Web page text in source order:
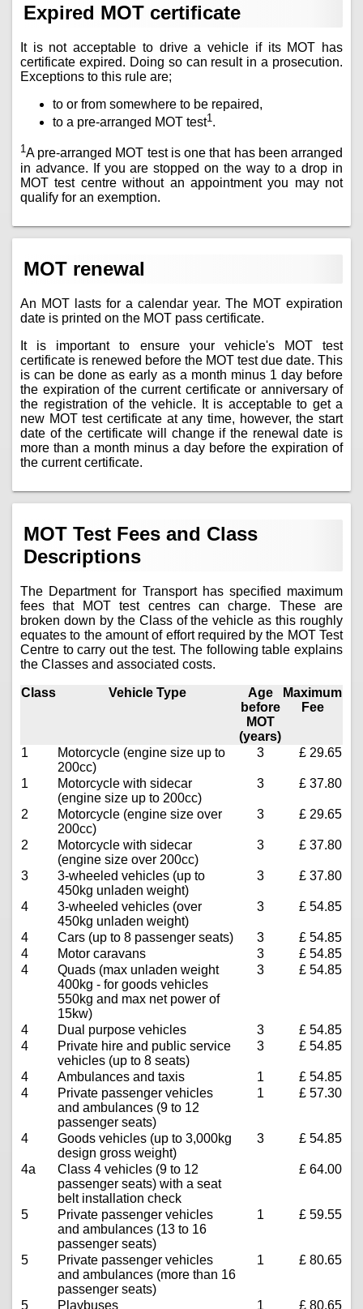
Expired MOT certificate
It is not acceptable to drive a vehicle if its MOT has
certificate expired. Doing so can result in a prosecution.
Exceptions to this rule are;
to or from somewhere to be repaired,
to a pre-arranged MOT test1 .
1A pre-arranged MOT test is one that has been arranged
in advance. If you are stopped on the way to a drop in
MOT test centre without an appointment you may not
qualify for an exemption.
MOT renewal
An MOT lasts for a calendar year. The MOT expiration
date is printed on the MOT pass certificate.
It is important to ensure your vehicle's MOT test
certificate is renewed before the MOT test due date. This
is can be done as early as a month minus 1 day before
the expiration of the current certificate or anniversary of
the registration of the vehicle. It is acceptable to get a
new MOT test certificate at any time, however, the start
date of the certificate will change if the renewal date is
more than a month minus a day before the expiration of
the current certificate.
MOT Test Fees and Class
Descriptions
The Department for Transport has specified maximum
fees that MOT test centres can charge. These are
broken down by the Class of the vehicle as this roughly
equates to the amount of effort required by the MOT Test
Centre to carry out the test. The following table explains
the Classes and associated costs.
Class Vehicle Type
Age
before
MOT
(years)
Maximum
Fee
1
Motorcycle (engine size up to
200cc)
3 £ 29.65
1
Motorcycle with sidecar
(engine size up to 200cc)
3 £ 37.80
2
Motorcycle (engine size over
200cc)
3 £ 29.65
2
Motorcycle with sidecar
(engine size over 200cc)
3 £ 37.80
3
3-wheeled vehicles (up to
450kg unladen weight)
3 £ 37.80
4
3-wheeled vehicles (over
450kg unladen weight)
3 £ 54.85
4 Cars (up to 8 passenger seats) 3
£ 54.85
4
Motor caravans 3
£ 54.85
4
Quads (max unladen weight
400kg - for goods vehicles
550kg and max net power of
15kw)
3 £ 54.85
4 Dual purpose vehicles 3
£ 54.85
4
Private hire and public service
vehicles (up to 8 seats)
3 £ 54.85
4 Ambulances and taxis 1
£ 54.85
4
Private passenger vehicles
and ambulances (9 to 12
passenger seats)
1 £ 57.30
4
Goods vehicles (up to 3,000kg
design gross weight)
3 £ 54.85
4a
Class 4 vehicles (9 to 12
passenger seats) with a seat
belt installation check
£ 64.00
5
Private passenger vehicles
and ambulances (13 to 16
passenger seats)
1 £ 59.55
5
Private passenger vehicles
and ambulances (more than 16
passenger seats)
1 £ 80.65
5 Playbuses 1 £ 80.65